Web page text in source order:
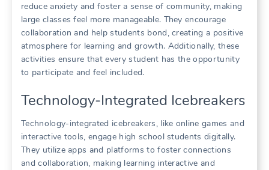
reduce anxiety and foster a sense of community, making
large classes feel more manageable. They encourage
collaboration and help students bond, creating a positive
atmosphere for learning and growth. Additionally, these
activities ensure that every student has the opportunity
to participate and feel included.
Technology-Integrated Icebreakers
Technology-integrated icebreakers, like online games and
interactive tools, engage high school students digitally.
They utilize apps and platforms to foster connections
and collaboration, making learning interactive and